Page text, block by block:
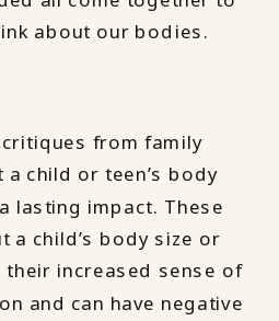
about our bodies.
from family
child or teen’s body
lasting impact. These
a child’s body size or
their increased sense of
and can have negative